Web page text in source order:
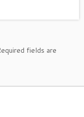
fields are